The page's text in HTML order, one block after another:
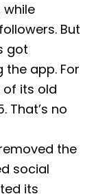
But
got
app. For
of its old
That’s no
the
social
its